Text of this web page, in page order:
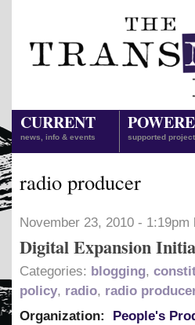
CURRENT
news, info & events supported
radio producer
November 23, 2010 - 1:19pm
Digital Expansion
Categories: blogging,
policy, radio, radio
Organization:
People's